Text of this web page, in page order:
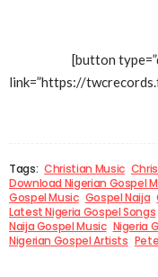
[button
link=”https://
Tags: Christian Music
Download Nigerian Gospel
Gospel Music Gospel Naija
Latest Nigeria Gospel Songs
Naija Gospel Music Nigeria
Nigerian Gospel Artists